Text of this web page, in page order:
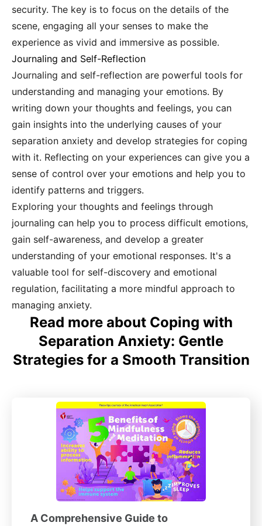
security. The key is to focus on the details of the
scene, engaging all your senses to make the
experience as vivid and immersive as possible.
Journaling and Self-Reflection
Journaling and self-reflection are powerful tools for
understanding and managing your emotions. By
writing down your thoughts and feelings, you can
gain insights into the underlying causes of your
separation anxiety and develop strategies for coping
with it. Reflecting on your experiences can give you a
sense of control over your emotions and help you to
identify patterns and triggers.
Exploring your thoughts and feelings through
journaling can help you to process difficult emotions,
gain self-awareness, and develop a greater
understanding of your emotional responses. It's a
valuable tool for self-discovery and emotional
regulation, facilitating a more mindful approach to
managing anxiety.
Read more about Coping with
Separation Anxiety: Gentle
Strategies for a Smooth Transition
A Comprehensive Guide to